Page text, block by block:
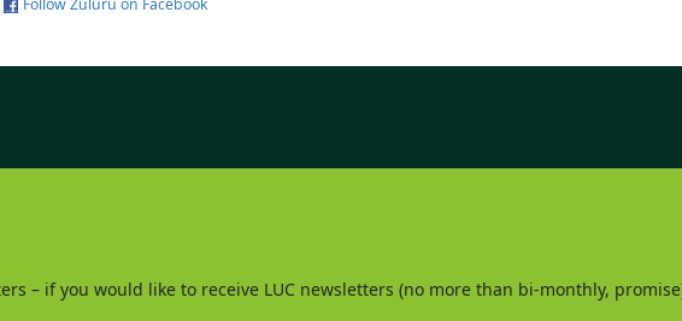
Follow Zuluru on Facebook
– if you would like to receive LUC newsletters (no more than bi-monthly,